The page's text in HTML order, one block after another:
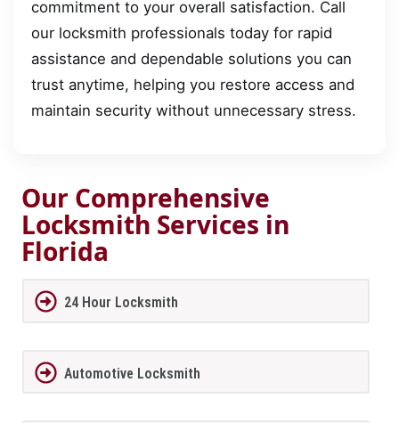
commitment to your overall satisfaction. Call
our locksmith professionals today for rapid
assistance and dependable solutions you can
trust anytime, helping you restore access and
maintain security without unnecessary stress.
Our Comprehensive
Locksmith Services in
Florida
24 Hour Locksmith
Automotive Locksmith